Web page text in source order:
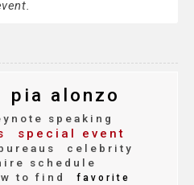
pia alonzo
speaking
special event
celebrity
schedule
to find
favorite